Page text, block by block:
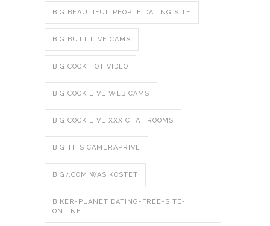
BIG BEAUTIFUL PEOPLE DATING SITE
BIG BUTT LIVE CAMS
BIG COCK HOT VIDEO
BIG COCK LIVE WEB CAMS
BIG COCK LIVE XXX CHAT ROOMS
BIG TITS CAMERAPRIVE
BIG7.COM WAS KOSTET
BIKER-PLANET DATING-FREE-SITE-
ONLINE